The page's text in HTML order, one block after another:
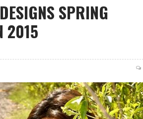
SPRING
2015